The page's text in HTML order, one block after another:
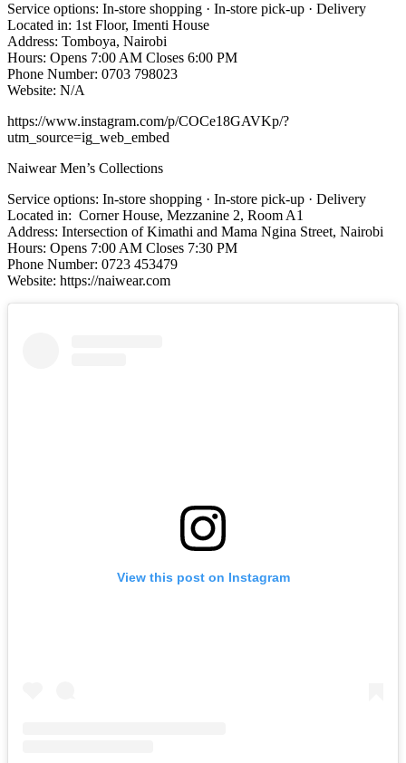
Service options: In-store shopping · In-store pick-up · Delivery
Located in: 1st Floor, Imenti House
Address: Tomboya, Nairobi
Hours: Opens 7:00 AM Closes 6:00 PM
Phone Number: 0703 798023
Website: N/A
https://www.instagram.com/p/COCe18GAVKp/?
utm_source=ig_web_embed
Naiwear Men’s Collections
Service options: In-store shopping · In-store pick-up · Delivery
Located in: Corner House, Mezzanine 2, Room A1
Address: Intersection of Kimathi and Mama Ngina Street, Nairobi
Hours: Opens 7:00 AM Closes 7:30 PM
Phone Number: 0723 453479
Website: https://naiwear.com
View this post on Instagram